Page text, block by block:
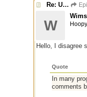
Re: Use the "#" symbol for explanatory comments
W
Wims
Hello, I disagree
Quote
In many
comments